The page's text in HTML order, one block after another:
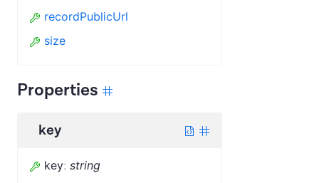
recordPublicUrl
size
Properties
key
key: string